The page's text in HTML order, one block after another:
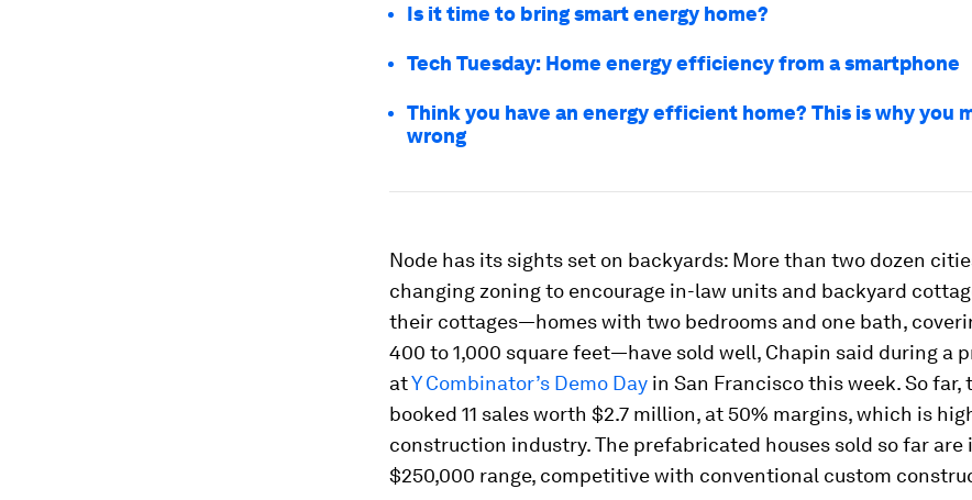
Is it time to bring smart energy home?
Tech Tuesday: Home energy efficiency from a smartphone
Think you have an energy efficient home? This is why you
wrong
Node has its sights set on backyards: More than two dozen
changing zoning to encourage in-law units and backyard
their cottages—homes with two bedrooms and one bath,
400 to 1,000 square feet—have sold well, Chapin said during a
atY Combinator’s Demo Day in San Francisco this week. So far,
booked 11 sales worth $2.7 million, at 50% margins, which is
construction industry. The prefabricated houses sold so far are
$250,000 range, competitive with conventional custom